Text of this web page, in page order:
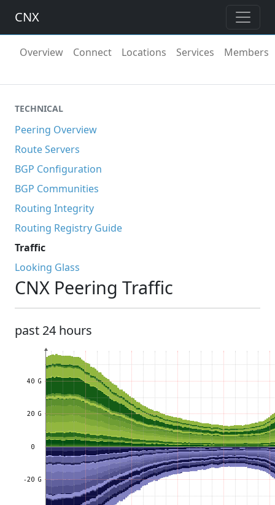
CNX
Overview Connect Locations Services Members
TECHNICAL
Peering Overview
Route Servers
BGP Configuration
BGP Communities
Routing Integrity
Routing Registry Guide
Traffic
Looking Glass
CNX Peering Traffic
past 24 hours